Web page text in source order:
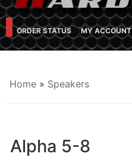
ORDER STATUS MY ACCOUNT
Home » Speakers
Alpha 5-8